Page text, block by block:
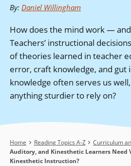
By: Daniel Willingham
How does the mind work —
Teachers’ instructional
of theories learned in teacher
error, craft knowledge, and gut
knowledge often serves us
anything sturdier to rely on?
Breadcrumb
Home Reading Topics A-Z Curriculum
Auditory, and Kinesthetic Learners Need
Kinesthetic Instruction?